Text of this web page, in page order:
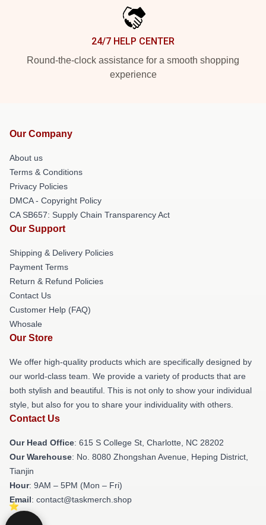
24/7 HELP CENTER
Round-the-clock assistance for a smooth shopping
experience
Our Company
About us
Terms & Conditions
Privacy Policies
DMCA - Copyright Policy
CA SB657: Supply Chain Transparency Act
Our Support
Shipping & Delivery Policies
Payment Terms
Return & Refund Policies
Contact Us
Customer Help (FAQ)
Whosale
Our Store
We offer high-quality products which are specifically designed by
our world-class team. We provide a variety of products that are
both stylish and beautiful. This is not only to show your individual
style, but also for you to share your individuality with others.
Contact Us
Our Head Office: 615 S College St, Charlotte, NC 28202
Our Warehouse: No. 8080 Zhongshan Avenue, Heping District,
Tianjin
Hour: 9AM – 5PM (Mon – Fri)
Email: contact@taskmerch.shop